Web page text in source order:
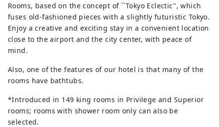
Rooms, based on the concept of ``Tokyo Eclectic'', which
fuses old-fashioned pieces with a slightly futuristic Tokyo.
Enjoy a creative and exciting stay in a convenient location
close to the airport and the city center, with peace of
mind.
Also, one of the features of our hotel is that many of the
rooms have bathtubs.
*Introduced in 149 king rooms in Privilege and Superior
rooms; rooms with shower room only can also be
selected.